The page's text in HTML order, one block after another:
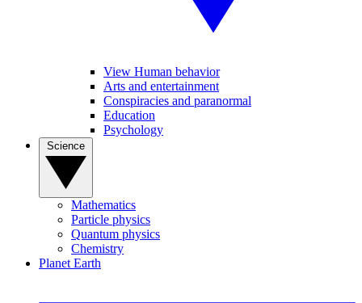
View Human behavior
Arts and entertainment
Conspiracies and paranormal
Education
Psychology
Mathematics
Particle physics
Quantum physics
Chemistry
Planet Earth